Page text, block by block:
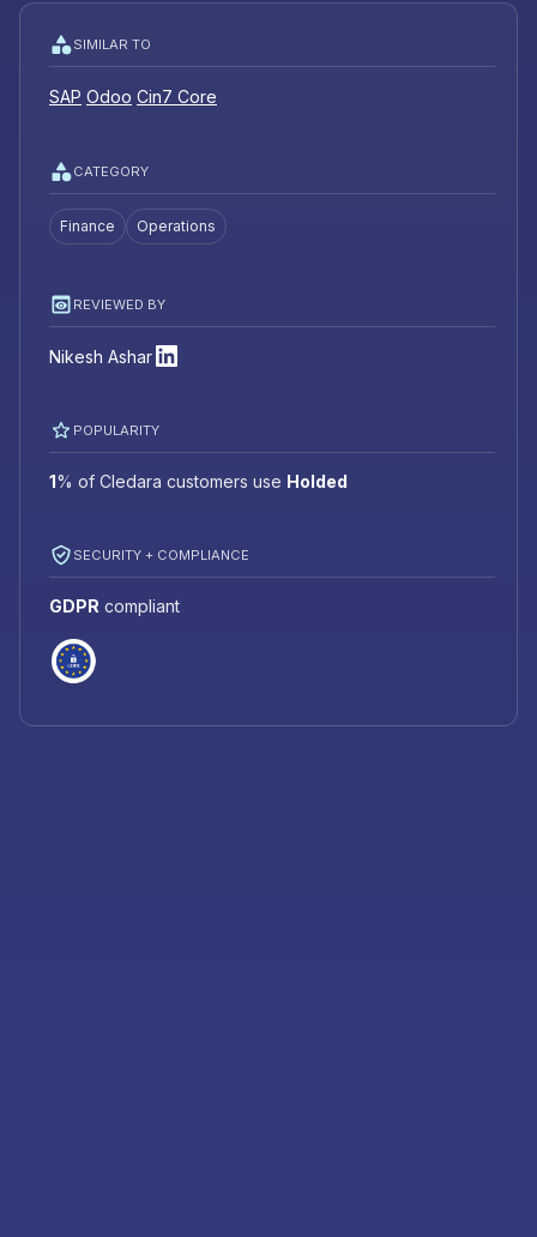
SIMILAR TO
SAP Odoo Cin7 Core
CATEGORY
Finance Operations
REVIEWED BY
Nikesh Ashar
POPULARITY
1% of Cledara customers use Holded
SECURITY + COMPLIANCE
GDPR compliant